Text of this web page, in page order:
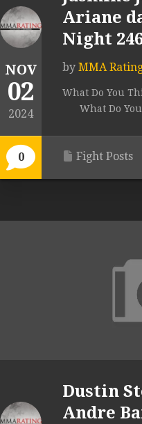
NOV
02
2024
0
Ariane
Night
by MMA
What Do You
What Do
Fight Posts
Dustin
Andre